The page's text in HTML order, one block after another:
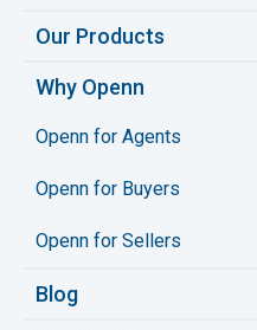
Our Products
Why Openn
Openn for Agents
Openn for Buyers
Openn for Sellers
Blog